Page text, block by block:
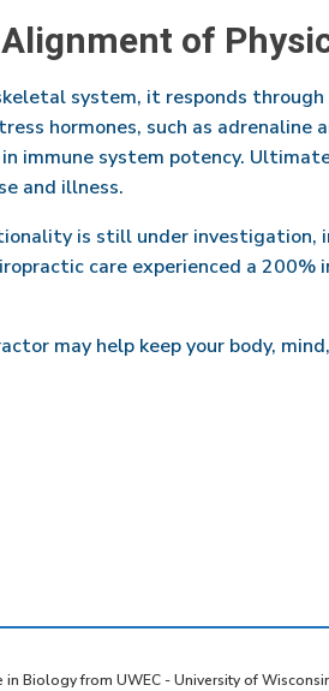
of
system, it responds
hormones, such as adrenaline
immune system potency.
and illness.
is still under investigation,
care experienced a 200%
may help keep your body,
Biology from UWEC - University of